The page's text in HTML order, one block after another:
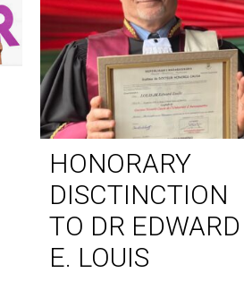
HONORARY
DISCTINCTION
TO DR EDWARD
E. LOUIS